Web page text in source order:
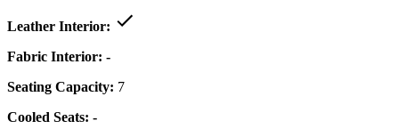
Leather Interior:
Fabric Interior: -
Seating Capacity: 7
Cooled Seats: -